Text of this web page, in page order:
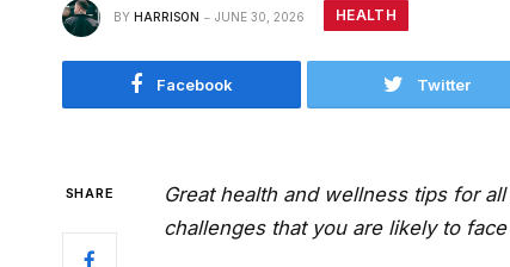
BY HARRISON JUNE 30, 2026 HEALTH
Facebook Twitter
SHARE
Great health and wellness tips for
challenges that you are likely to